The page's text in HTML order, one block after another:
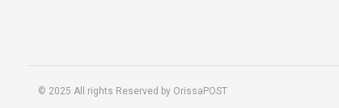
© 2025 All rights Reserved by OrissaPOST